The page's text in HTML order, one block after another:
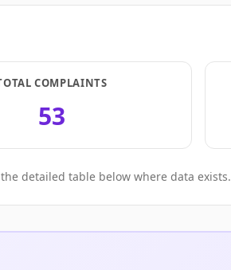
COMPLAINTS
53
detailed table below where data exists.